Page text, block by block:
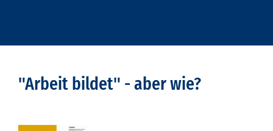
"Arbeit bildet" - aber wie?